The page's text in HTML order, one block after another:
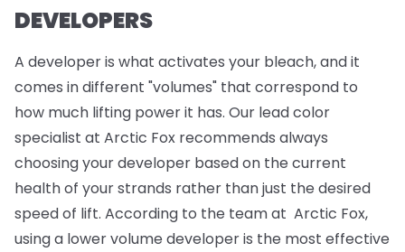
DEVELOPERS
A developer is what activates your bleach, and it
comes in different "volumes" that correspond to
how much lifting power it has. Our lead color
specialist at Arctic Fox recommends always
choosing your developer based on the current
health of your strands rather than just the desired
speed of lift. According to the team at Arctic Fox,
using a lower volume developer is the most effective